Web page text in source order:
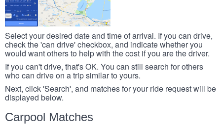
Select your desired date and time of arrival. If you can drive,
check the 'can drive' checkbox, and indicate whether you
would want others to help with the cost if you are the driver.
If you can't drive, that's OK. You can still search for others
who can drive on a trip similar to yours.
Next, click 'Search', and matches for your ride request will be
displayed below.
Carpool Matches